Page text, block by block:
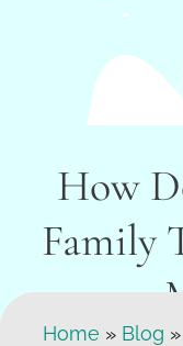
How
Family
Home » Blog »